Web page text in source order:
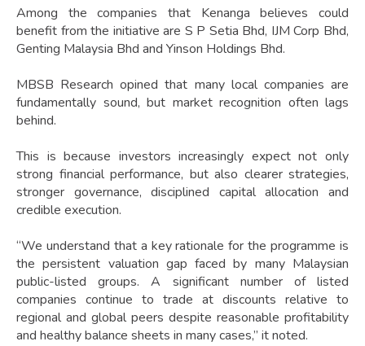
Among the companies that Kenanga believes could
benefit from the initiative are S P Setia Bhd, IJM Corp Bhd,
Genting Malaysia Bhd and Yinson Holdings Bhd.
MBSB Research opined that many local companies are
fundamentally sound, but market recognition often lags
behind.
This is because investors increasingly expect not only
strong financial performance, but also clearer strategies,
stronger governance, disciplined capital allocation and
credible execution.
“We understand that a key rationale for the programme is
the persistent valuation gap faced by many Malaysian
public-listed groups. A significant number of listed
companies continue to trade at discounts relative to
regional and global peers despite reasonable profitability
and healthy balance sheets in many cases,” it noted.